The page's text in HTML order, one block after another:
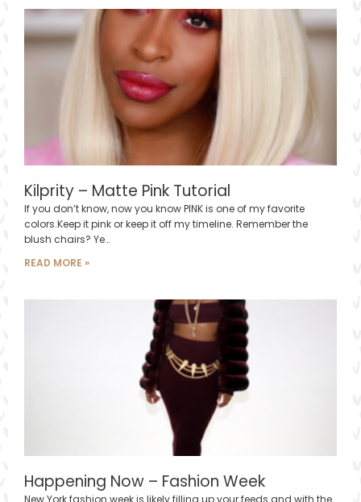
Kilprity – Matte Pink Tutorial
If you don’t know, now you know PINK is one of my favorite
colors.Keep it pink or keep it off my timeline. Remember the
blush chairs? Ye…
READ MORE »
Happening Now – Fashion Week
New York fashion week is likely filling up your feeds and with the